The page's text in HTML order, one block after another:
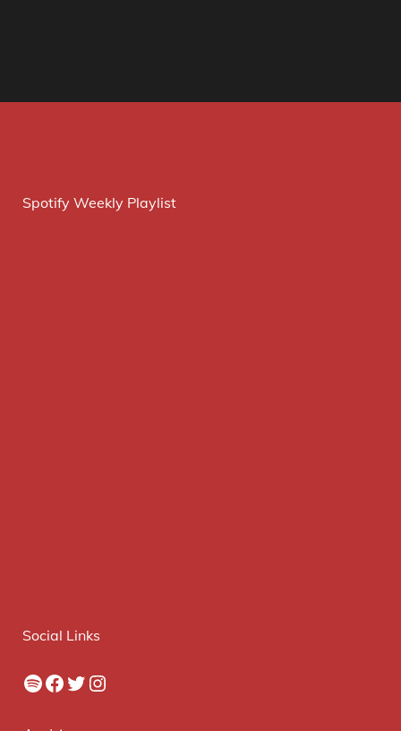
Spotify Weekly Playlist
Social Links
Spotify
Facebook
Twitter
Instagram